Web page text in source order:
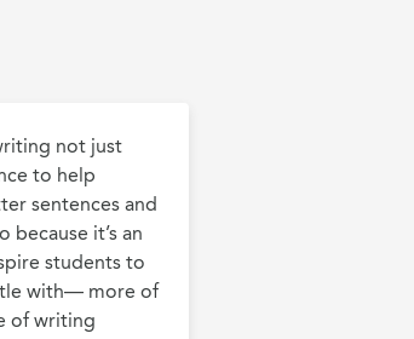
not just
to help
sentences and
because it’s an
students to
with— more of
of writing